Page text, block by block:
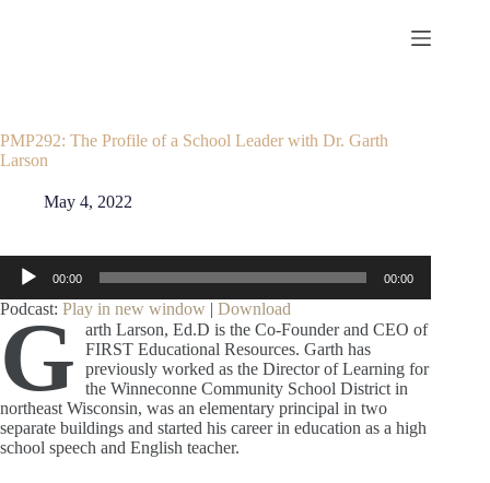
PMP292: The Profile of a School Leader with Dr. Garth
Larson
May 4, 2022
Audio
Player
00:00 00:00
Podcast: Play in new window | Download
G arth Larson, Ed.D is the Co-Founder and CEO of
FIRST Educational Resources. Garth has
previously worked as the Director of Learning for
the Winneconne Community School District in
northeast Wisconsin, was an elementary principal in two
separate buildings and started his career in education as a high
school speech and English teacher.